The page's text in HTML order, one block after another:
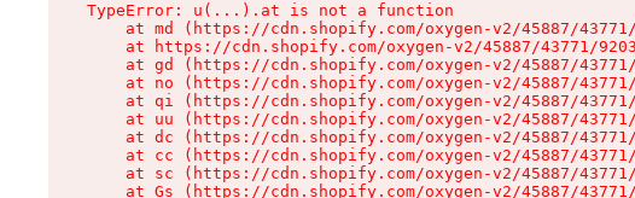
TypeError: u(...).at is not a function
at md (https://cdn.shopify.com/oxygen-v2/45887/
at https://cdn.shopify.com/oxygen-v2/45887/43771/
at gd (https://cdn.shopify.com/oxygen-v2/45887/
at no (https://cdn.shopify.com/oxygen-v2/45887/
at qi (https://cdn.shopify.com/oxygen-v2/45887/
at uu (https://cdn.shopify.com/oxygen-v2/45887/
at dc (https://cdn.shopify.com/oxygen-v2/45887/
at cc (https://cdn.shopify.com/oxygen-v2/45887/
at sc (https://cdn.shopify.com/oxygen-v2/45887/
at Gs (https://cdn.shopify.com/oxygen-v2/45887/